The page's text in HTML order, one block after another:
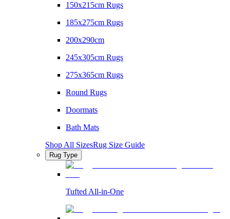
150x215cm Rugs
185x275cm Rugs
200x290cm
245x305cm Rugs
275x365cm Rugs
Round Rugs
Doormats
Bath Mats
Shop All SizesRug Size Guide
Rug Type
Tufted All-in-One